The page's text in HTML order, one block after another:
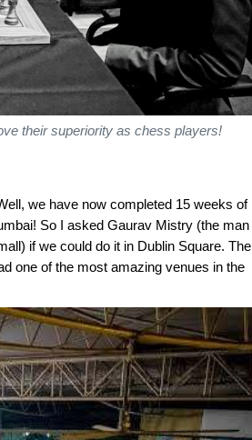
their superiority as chess players!
we have now completed 15 weeks of
So I asked Gaurav Mistry (the man
if we could do it in Dublin Square. The
one of the most amazing venues in the